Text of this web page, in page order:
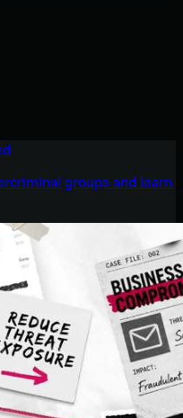
groups and learn